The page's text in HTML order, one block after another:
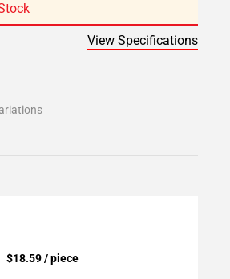
View Specifications
$18.59 / piece